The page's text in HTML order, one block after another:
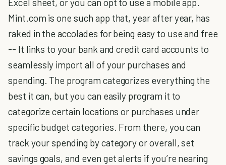
Mint.com is one such app that, year after year, has
raked in the accolades for being easy to use and free
-- It links to your bank and credit card accounts to
seamlessly import all of your purchases and
spending. The program categorizes everything the
best it can, but you can easily program it to
categorize certain locations or purchases under
specific budget categories. From there, you can
track your spending by category or overall, set
savings goals, and even get alerts if you’re nearing